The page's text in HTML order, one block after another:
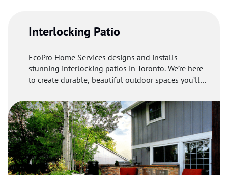
Interlocking Patio
EcoPro Home Services designs and installs
stunning interlocking patios in Toronto. We’re here
to create durable, beautiful outdoor spaces you’ll